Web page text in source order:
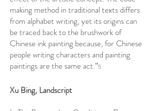
making method in traditional texts differs
from alphabet writing, yet its origins can
be traced back to the brushwork of
Chinese ink painting because, for Chinese
people writing characters and painting
paintings are the same act.”5
Xu Bing, Landscript